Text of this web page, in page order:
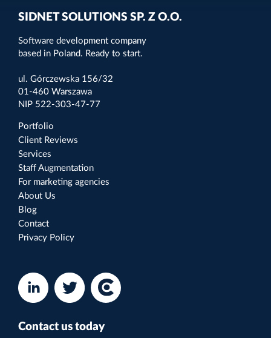
SIDNET SOLUTIONS SP. Z O.O.
Software development company
based in Poland. Ready to start.
ul. Górczewska 156/32
01-460 Warszawa
NIP 522-303-47-77
Portfolio
Client Reviews
Services
Staff Augmentation
For marketing agencies
About Us
Blog
Contact
Privacy Policy
Contact us today